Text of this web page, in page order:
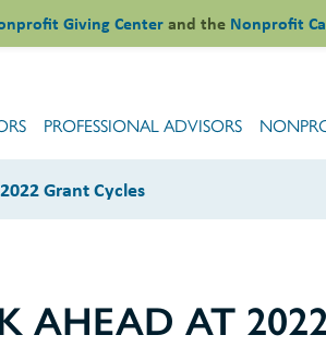
PROFESSIONAL ADVISORS
Grant Cycles
AHEAD AT
Giving Centerand the Nonprofit